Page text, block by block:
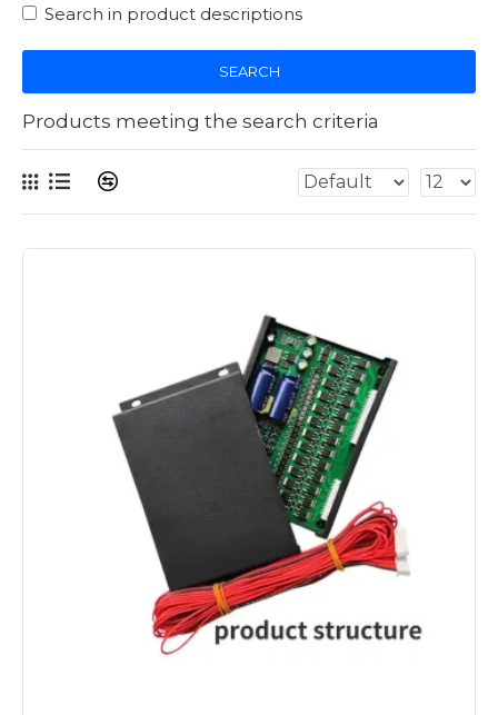
Search in product descriptions
SEARCH
Products meeting the search criteria